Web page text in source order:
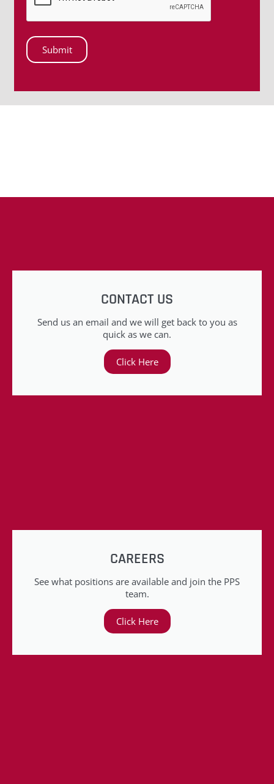
CONTACT US
Send us an email and we will get back to you as
quick as we can.
Click Here
CAREERS
See what positions are available and join the PPS
team.
Click Here